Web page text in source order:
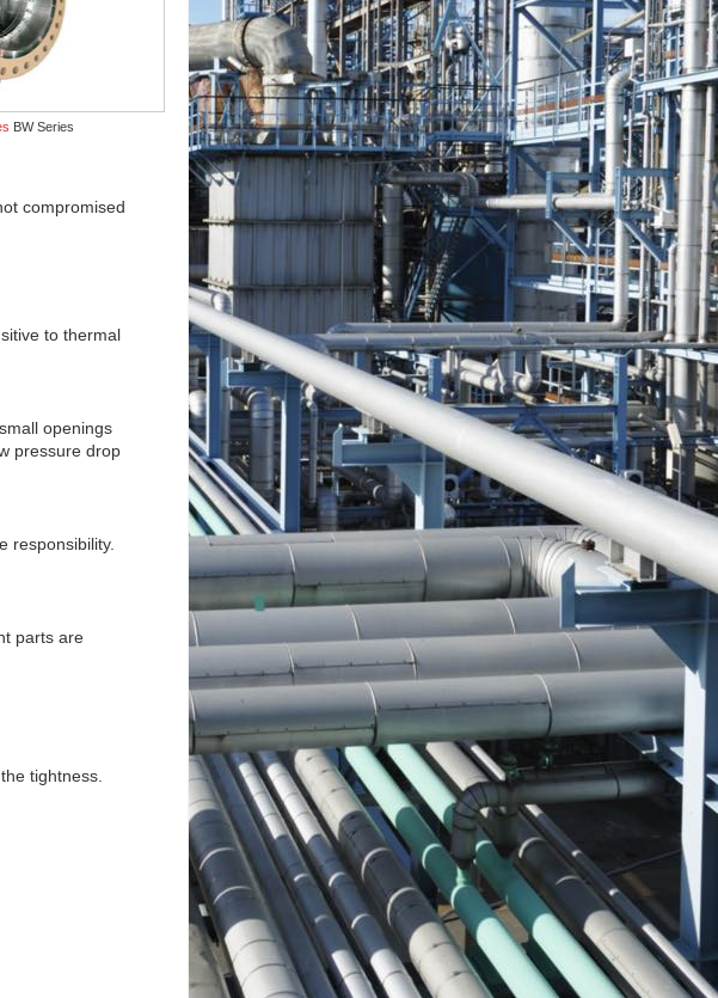
BW Series
compromised
to thermal
openings
pressure drop
responsibility.
parts are
tightness.